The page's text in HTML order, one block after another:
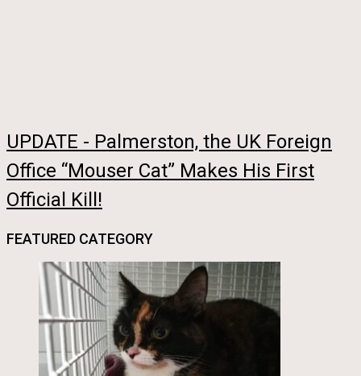
UPDATE - Palmerston, the UK Foreign
Office “Mouser Cat” Makes His First
Official Kill!
FEATURED CATEGORY